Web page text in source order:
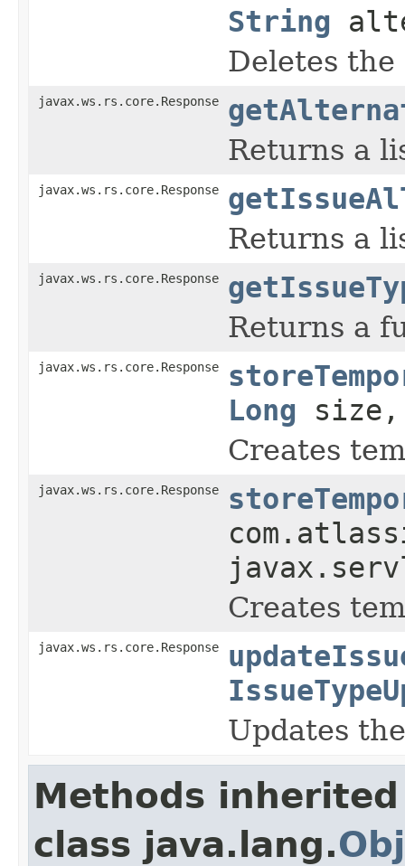
String
Deletes the
javax.ws.rs.core.Response
Returns a
javax.ws.rs.core.Response
Returns a
javax.ws.rs.core.Response
Returns a
javax.ws.rs.core.Response
Long size,
Creates
javax.ws.rs.core.Response
Creates
javax.ws.rs.core.Response
Updates
Methods
class java.lang.